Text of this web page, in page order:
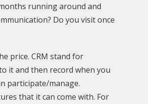
running around and
Do you visit once
price. CRM stand for
it and then record when you
participate/manage.
that it can come with. For